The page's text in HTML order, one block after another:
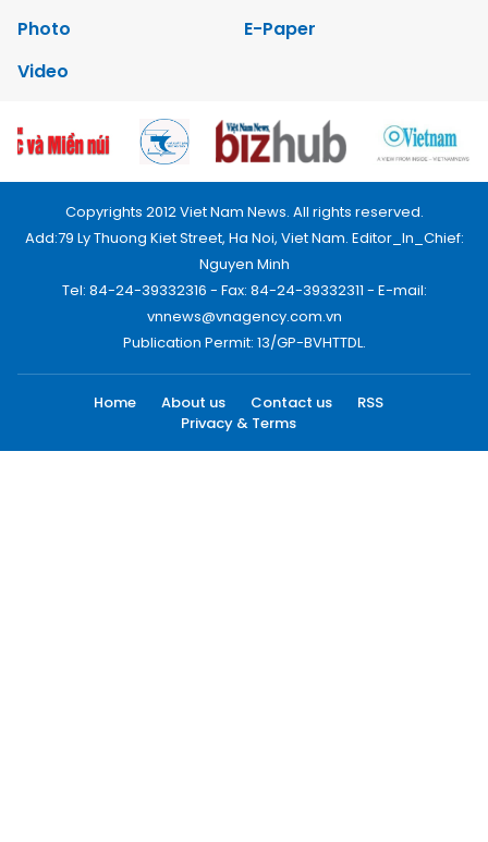
Photo
E-Paper
Video
Copyrights 2012 Viet Nam News. All rights reserved.
Add:79 Ly Thuong Kiet Street, Ha Noi, Viet Nam. Editor_In_Chief:
Nguyen Minh
Tel: 84-24-39332316 - Fax: 84-24-39332311 - E-mail:
vnnews@vnagency.com.vn
Publication Permit: 13/GP-BVHTTDL.
Home About us Contact us
RSS
Privacy & Terms